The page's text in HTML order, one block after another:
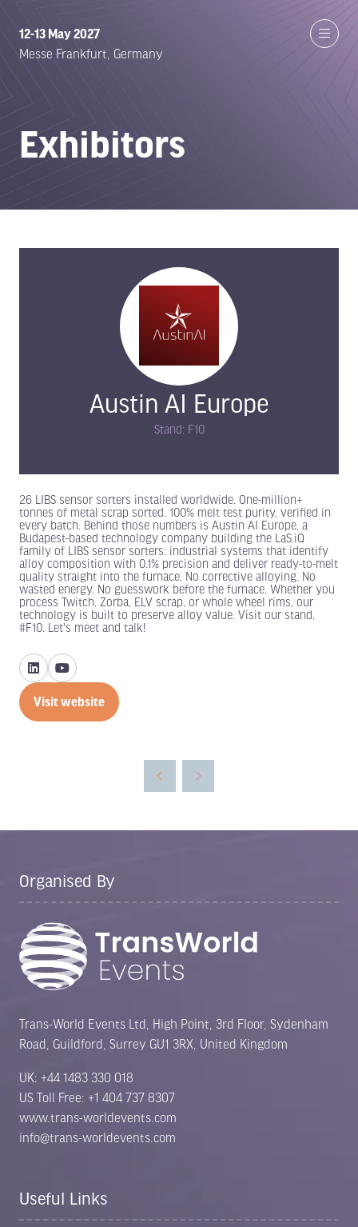
12-13 May 2027
Messe Frankfurt, Germany
Exhibitors
Austin AI Europe
Stand: F10
26 LIBS sensor sorters installed worldwide. One-million+
tonnes of metal scrap sorted. 100% melt test purity, verified in
every batch. Behind those numbers is Austin AI Europe, a
Budapest-based technology company building the LaS.iQ
family of LIBS sensor sorters: industrial systems that identify
alloy composition with 0.1% precision and deliver ready-to-melt
quality straight into the furnace. No corrective alloying. No
wasted energy. No guesswork before the furnace. Whether you
process Twitch, Zorba, ELV scrap, or whole wheel rims, our
technology is built to preserve alloy value. Visit our stand,
#F10. Let's meet and talk!
Visit website
(opens
Organised By
Trans-World Events Ltd, High Point, 3rd Floor, Sydenham
Road, Guildford, Surrey GU1 3RX, United Kingdom
UK: +44 1483 330 018
US Toll Free: +1 404 737 8307
www.trans-worldevents.com
info@trans-worldevents.com
Useful Links